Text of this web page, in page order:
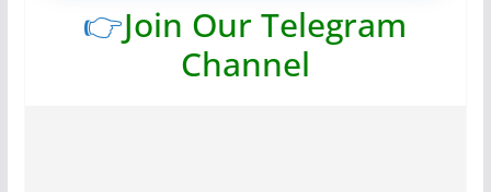
👉Join Our Telegram
Channel